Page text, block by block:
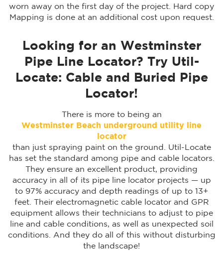
worn away on the first day of the project. Hard copy
Mapping is done at an additional cost upon request.
Looking for an Westminster
Pipe Line Locator? Try Util-
Locate: Cable and Buried Pipe
Locator!
There is more to being an
Westminster Beach underground utility line
locator
than just spraying paint on the ground. Util-Locate
has set the standard among pipe and cable locators.
They ensure an excellent product, providing
accuracy in all of its pipe line locator projects — up
to 97% accuracy and depth readings of up to 13+
feet. Their electromagnetic cable locator and GPR
equipment allows their technicians to adjust to pipe
line and cable conditions, as well as unexpected soil
conditions. And they do all of this without disturbing
the landscape!